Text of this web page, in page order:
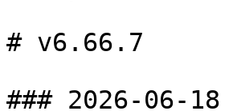
# v6.66.7
### 2026-06-18